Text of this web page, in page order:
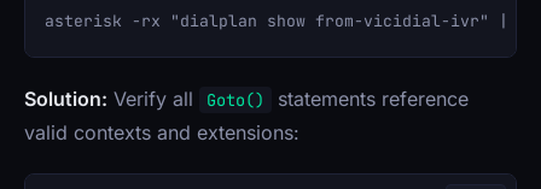
Solution: Verify all Goto()
statements reference
valid contexts and extensions: